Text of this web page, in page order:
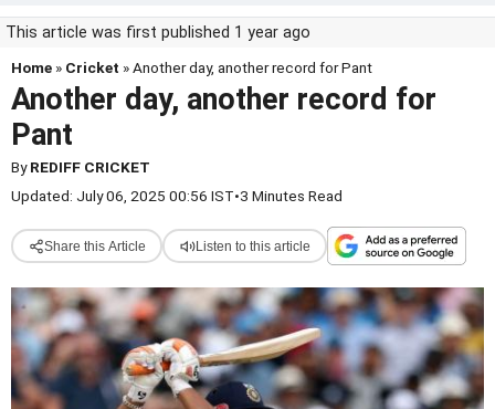
This article was first published 1 year ago
Home » Cricket » Another day, another record for Pant
Another day, another record for
Pant
ByREDIFF CRICKET
Updated: July 06, 2025 00:56 IST•3 Minutes Read
Share this Article Listen to this article